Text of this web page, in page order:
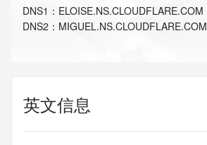
DNS1 ： ELOISE.NS.CLOUDFLARE.COM
DNS2 ： MIGUEL.NS.CLOUDFLARE.COM
英文信息